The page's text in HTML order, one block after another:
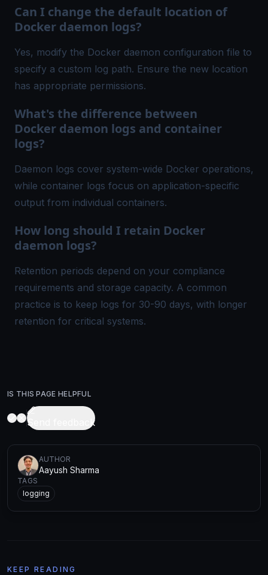
Can I change the default location of
Docker daemon logs?
Yes, modify the Docker daemon configuration file to
specify a custom log path. Ensure the new location
has appropriate permissions.
What's the difference between
Docker daemon logs and container
logs?
Daemon logs cover system-wide Docker operations,
while container logs focus on application-specific
output from individual containers.
How long should I retain Docker
daemon logs?
Retention periods depend on your compliance
requirements and storage capacity. A common
practice is to keep logs for 30-90 days, with longer
retention for critical systems.
IS THIS PAGE HELPFUL
Send feedback
AUTHOR
Aayush Sharma
TAGS
logging
KEEP READING